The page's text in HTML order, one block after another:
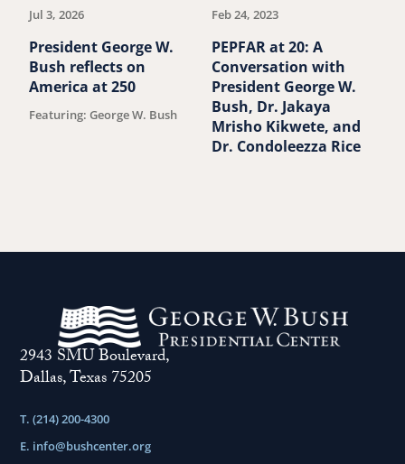
Jul 3, 2026
President George W.
Bush reflects on
America at 250
Featuring: George W. Bush
Feb 24, 2023
PEPFAR at 20: A
Conversation with
President George W.
Bush, Dr. Jakaya
Mrisho Kikwete, and
Dr. Condoleezza Rice
2943 SMU Boulevard,
Dallas, Texas 75205
T. (214) 200-4300
E. info@bushcenter.org